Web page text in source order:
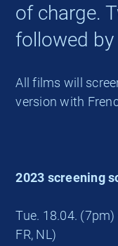
of charge.
followed by
All films will
version with
2023 screening
Tue. 18.04. (7pm)
FR, NL)